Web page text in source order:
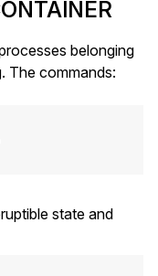
belonging
The commands:
state and